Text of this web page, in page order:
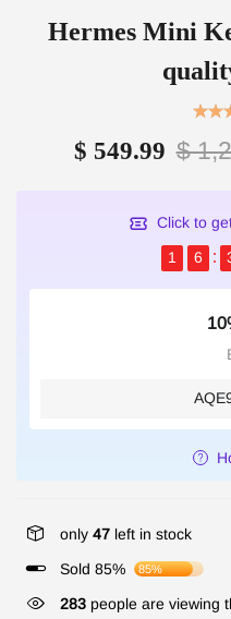
Hermes Mini
$ 549.99 $
Click to
1
6
only 47 left in stock
Sold 85%
85%
283 people are viewing